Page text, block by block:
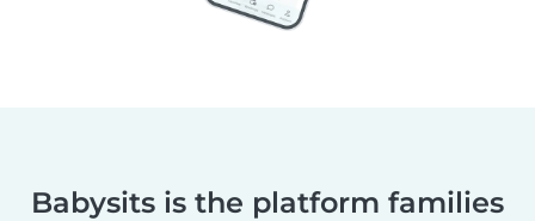
Babysits is the platform families